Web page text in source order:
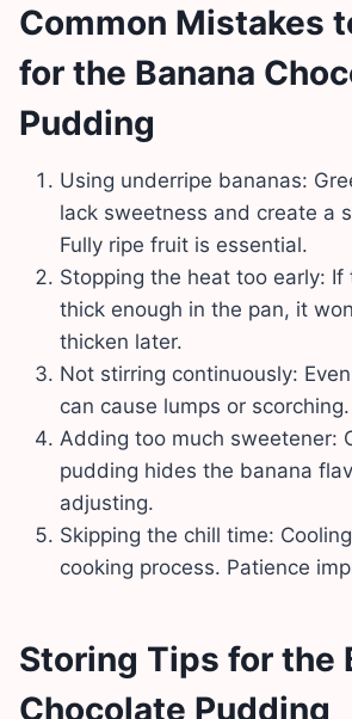
Common Mistakes
for the Banana
Pudding
Using underripe bananas:
lack sweetness and create a
Fully ripe fruit is essential.
Stopping the heat too early: If
thick enough in the pan, it
thicken later.
Not stirring continuously:
can cause lumps or scorching.
Adding too much sweetener:
pudding hides the banana
adjusting.
Skipping the chill time:
cooking process. Patience
Storing Tips for the
Chocolate Pudding